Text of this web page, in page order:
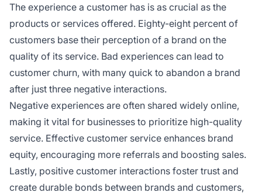
The experience a customer has is as crucial as the
products or services offered. Eighty-eight percent of
customers base their perception of a brand on the
quality of its service. Bad experiences can lead to
customer churn, with many quick to abandon a brand
after just three negative interactions.
Negative experiences are often shared widely online,
making it vital for businesses to prioritize high-quality
service. Effective customer service enhances brand
equity, encouraging more referrals and boosting sales.
Lastly, positive customer interactions foster trust and
create durable bonds between brands and customers,